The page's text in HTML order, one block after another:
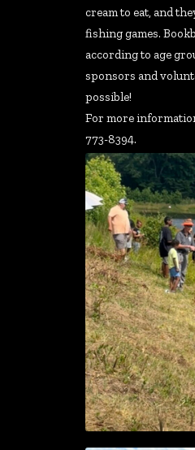
cream to eat, and
fishing games.
according to age
sponsors and
possible!
For more
773-8394.